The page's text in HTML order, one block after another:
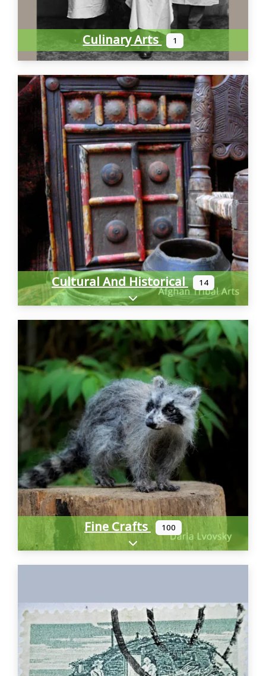
Culinary Arts 1
Cultural And Historical 14
Expand sub-categories
Fine Crafts 100
Expand sub-categories